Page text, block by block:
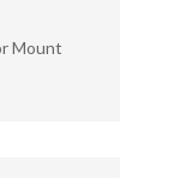
Mount